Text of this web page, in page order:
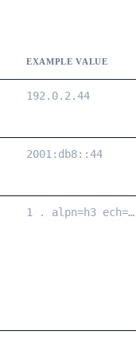
EXAMPLE VALUE
192.0.2.44
2001:db8::44
1 . alpn=h3 ech=…